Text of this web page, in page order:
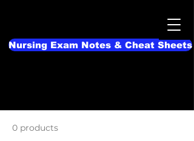
Nursing Exam Notes & Cheat Sheets
0 products